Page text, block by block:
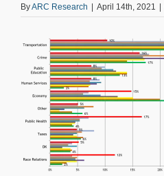
ByARC Research | April 14th, 2021 |